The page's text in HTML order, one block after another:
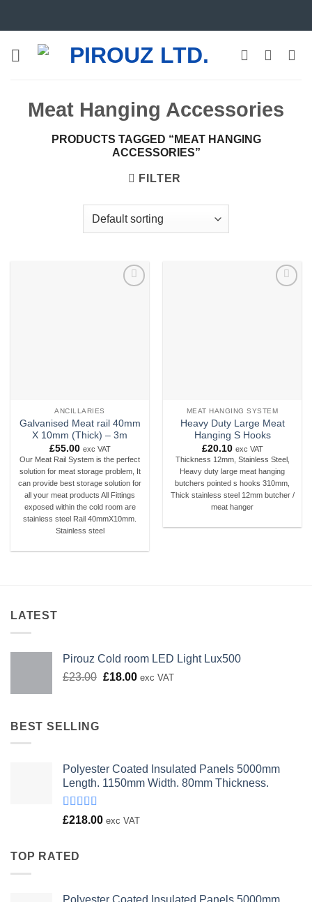
Meat Hanging Accessories
PRODUCTS TAGGED “MEAT HANGING
ACCESSORIES”
FILTER
ANCILLARIES
Galvanised Meat rail 40mm
X 10mm (Thick) – 3m
£55.00 exc VAT
Our Meat Rail System is the perfect
solution for meat storage problem, It
can provide best storage solution for
all your meat products All Fittings
exposed within the cold room are
stainless steel Rail 40mmX10mm.
Stainless steel
MEAT HANGING SYSTEM
Heavy Duty Large Meat
Hanging S Hooks
£20.10 exc VAT
Thickness 12mm, Stainless Steel,
Heavy duty large meat hanging
butchers pointed s hooks 310mm,
Thick stainless steel 12mm butcher /
meat hanger
LATEST
Pirouz Cold room LED Light Lux500
£23.00 Original
£18.00Current
exc VAT
BEST SELLING
Polyester Coated Insulated Panels 5000mm
Length. 1150mm Width. 80mm Thickness.
Rated
£218.00 exc VAT
TOP RATED
Polyester Coated Insulated Panels 5000mm